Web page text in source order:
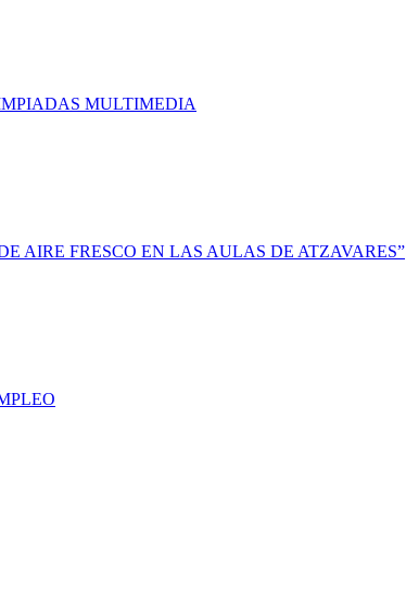
MULTIMEDIA
AIRE FRESCO EN LAS AULAS DE ATZAVARES”